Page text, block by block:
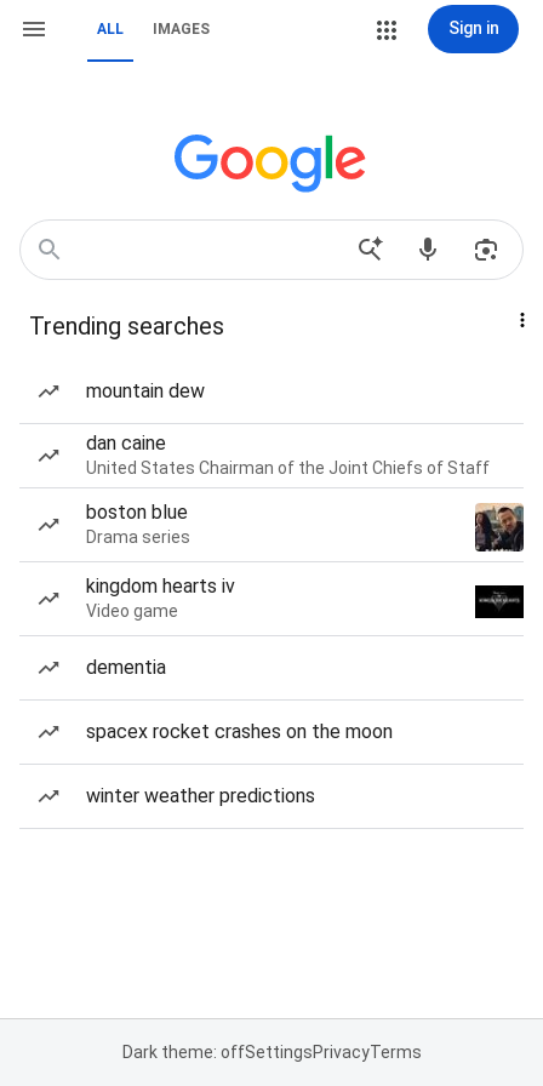
ALL IMAGES Sign in
Trending searches
mountain dew
dan caine
United States Chairman of the Joint Chiefs of Staff
boston blue
Drama series
kingdom hearts iv
Video game
dementia
spacex rocket crashes on the moon
winter weather predictions
Dark theme: offSettingsPrivacyTerms